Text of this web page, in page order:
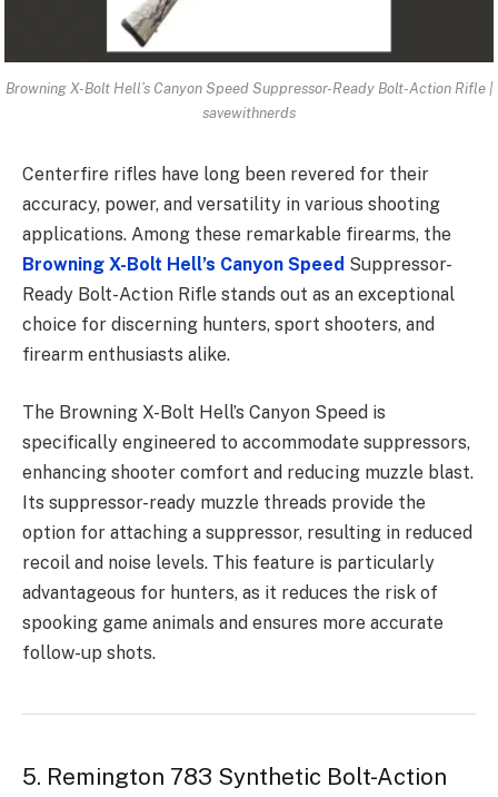
Browning X-Bolt Hell’s Canyon Speed Suppressor-Ready Bolt-Action Rifle |
savewithnerds
Centerfire rifles have long been revered for their
accuracy, power, and versatility in various shooting
applications. Among these remarkable firearms, the
Browning X-Bolt Hell’s Canyon Speed Suppressor-
Ready Bolt-Action Rifle stands out as an exceptional
choice for discerning hunters, sport shooters, and
firearm enthusiasts alike.
The Browning X-Bolt Hell’s Canyon Speed is
specifically engineered to accommodate suppressors,
enhancing shooter comfort and reducing muzzle blast.
Its suppressor-ready muzzle threads provide the
option for attaching a suppressor, resulting in reduced
recoil and noise levels. This feature is particularly
advantageous for hunters, as it reduces the risk of
spooking game animals and ensures more accurate
follow-up shots.
5. Remington 783 Synthetic Bolt-Action